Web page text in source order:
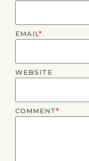
EMAIL*
WEBSITE
COMMENT*